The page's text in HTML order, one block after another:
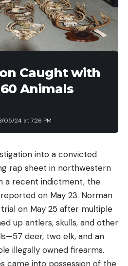
Caught with
Animals
05/24 at 7:26 PM
into a convicted
rap sheet in northwestern
a recent indictment, the
on May 23. Norman
on May 25 after multiple
up antlers, skulls, and other
deer, two elk, and an
illegally owned firearms.
came into possession of the